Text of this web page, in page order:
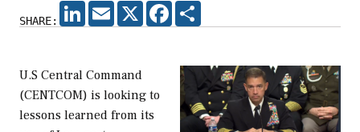
SHARE:
LINKEDIN
EMAIL X FACEBOOK
U.S Central Command
(CENTCOM) is looking to
lessons learned from its